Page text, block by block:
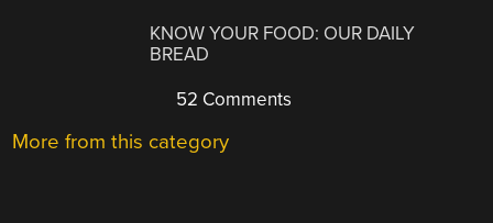
KNOW YOUR FOOD: OUR DAILY
BREAD
52 Comments
More from this category